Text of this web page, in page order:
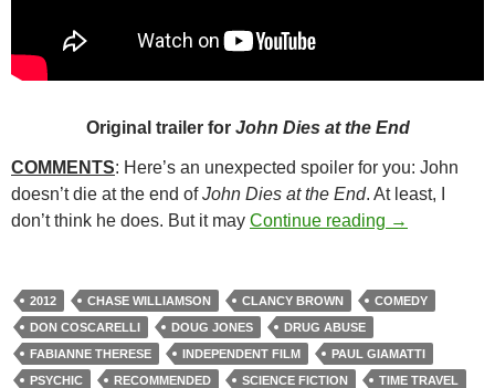
Original trailer for John Dies at the End
COMMENTS: Here’s an unexpected spoiler for you: John
doesn’t die at the end ofJohn Dies at the End. At least, I
don’t think he does. But it may Continue reading 150. JOHN
→
2012 CHASE WILLIAMSON CLANCY BROWN
COMEDY
DON COSCARELLI
DOUG JONES
DRUG ABUSE
FABIANNE THERESE
INDEPENDENT FILM
PAUL GIAMATTI
PSYCHIC
RECOMMENDED SCIENCE FICTION TIME TRAVEL